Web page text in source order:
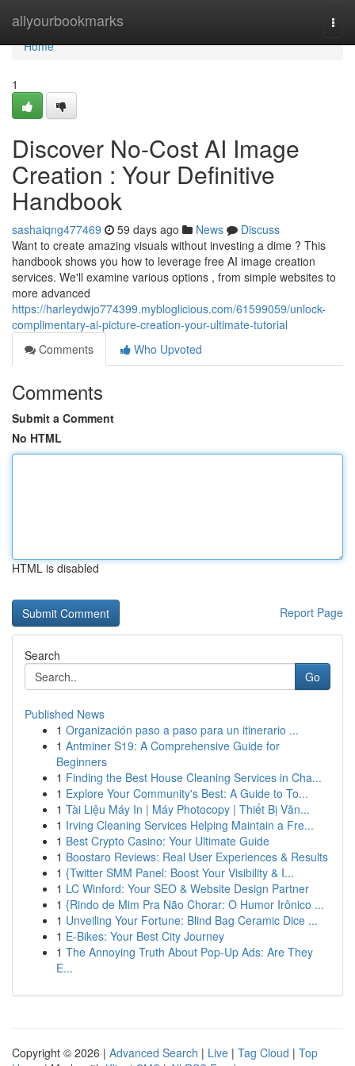
allyourbookmarks
Home
Home
1
Discover No-Cost AI Image
Creation : Your Definitive
Handbook
sashaiqng477469 59 days ago News
Discuss
Want to create amazing visuals without investing a dime ? This
handbook shows you how to leverage free AI image creation
services. We'll examine various options , from simple websites to
more advanced
https://harleydwjo774399.mybloglicious.com/61599059/unlock-
complimentary-ai-picture-creation-your-ultimate-tutorial
Comments
Who Upvoted
Comments
Submit a Comment
No HTML
HTML is disabled
Report Page
Search
Go
Published News
1 Organización paso a paso para un itinerario ...
1 Antminer S19: A Comprehensive Guide for
Beginners
1 Finding the Best House Cleaning Services in Cha...
1 Explore Your Community's Best: A Guide to To...
1 Tài Liệu Máy In | Máy Photocopy | Thiết Bị Văn...
1 Irving Cleaning Services Helping Maintain a Fre...
1 Best Crypto Casino: Your Ultimate Guide
1 Boostaro Reviews: Real User Experiences & Results
1 {Twitter SMM Panel: Boost Your Visibility & I...
1 LC Winford: Your SEO & Website Design Partner
1 {Rindo de Mim Pra Não Chorar: O Humor Irônico ...
1 Unveiling Your Fortune: Blind Bag Ceramic Dice ...
1 E-Bikes: Your Best City Journey
1 The Annoying Truth About Pop-Up Ads: Are They
E...
Copyright © 2026 | Advanced Search | Live | Tag Cloud | Top